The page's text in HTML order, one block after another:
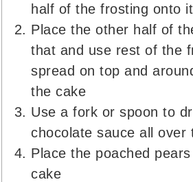
half of the frosting onto it
Place the other half of
that and use rest of the
spread on top and
the cake
Use a fork or spoon to
chocolate sauce all over
Place the poached
cake